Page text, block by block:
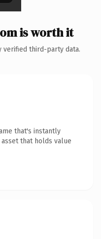
is worth it
verified third-party data.
that's instantly
that holds value